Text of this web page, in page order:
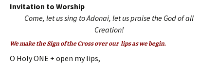
Invitation to Worship
Come, let us sing to Adonai, let us praise the God of all
Creation!
We make the Sign of the Cross over our lips as we begin.
O Holy ONE + open my lips,